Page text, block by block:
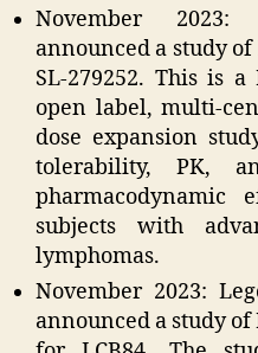
November
announced a study
SL-279252. This is
open label, multi-
dose expansion
tolerability, PK,
pharmacodynamic
subjects with
lymphomas.
November 2023:
announced a study